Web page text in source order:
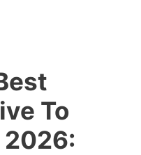
To
2026: